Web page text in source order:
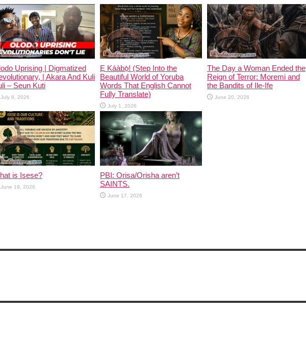
Uprising | Digmatized
| Akara And Kuli
– Seun Kuti
July 8, 2026
Ẹ Káàbọ̀! (Step Into the
Beautiful World of Yoruba
Words That English Cannot
Fully Translate)
July 1, 2026
The Day a Woman Ended the
Reign of Terror: Moremi and
the Bandits of Ile-Ife
June 20, 2026
is Isese?
June 19, 2026
PBI: Orisa/Orisha aren’t
SAINTS.
June 17, 2026